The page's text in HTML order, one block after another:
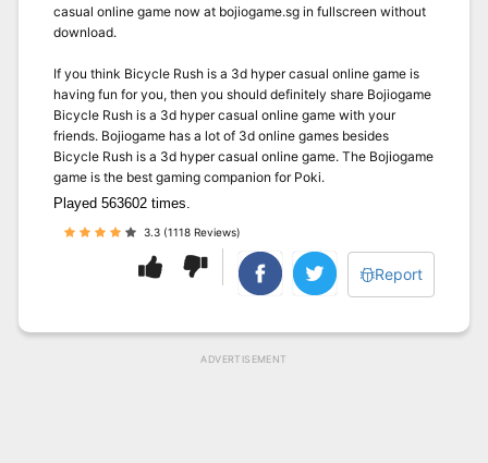
casual online game now at bojiogame.sg in fullscreen without
download.
If you think Bicycle Rush is a 3d hyper casual online game is
having fun for you, then you should definitely share Bojiogame
Bicycle Rush is a 3d hyper casual online game with your
friends. Bojiogame has a lot of 3d online games besides
Bicycle Rush is a 3d hyper casual online game. The Bojiogame
game is the best gaming companion for Poki.
Played 563602 times.
3.3 (1118 Reviews)
Report
ADVERTISEMENT